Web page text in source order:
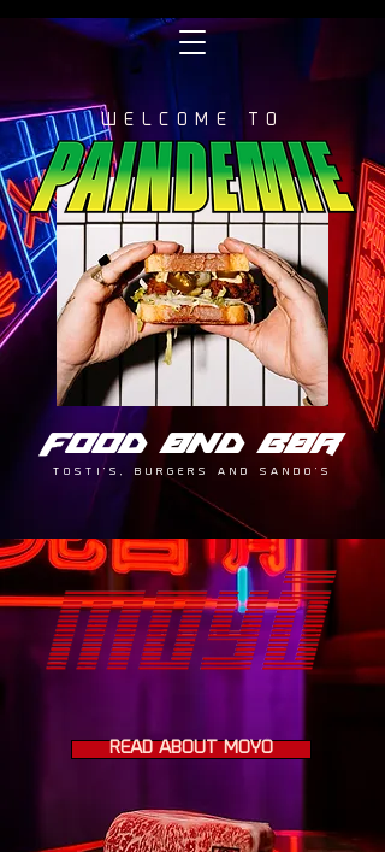
WELCOME TO
FOOD AND BAR
TOSTI'S, BURGERS AND SANDO'S
READ ABOUT MOYÔ